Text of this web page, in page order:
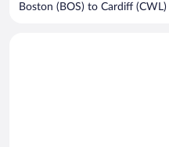
Boston (BOS) to Cardiff (CWL)